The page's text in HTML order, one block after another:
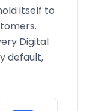
itself to
Digital
default,